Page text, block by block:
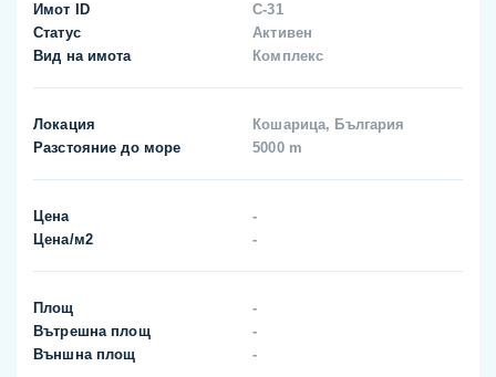
Имот ID
C-31
Статус
Активен
Вид на имота
Комплекс
Локация
Кошарица, България
Разстояние до море
5000 m
Цена
-
Цена/м2
-
Площ
-
Вътрешна площ
-
Външна площ
-